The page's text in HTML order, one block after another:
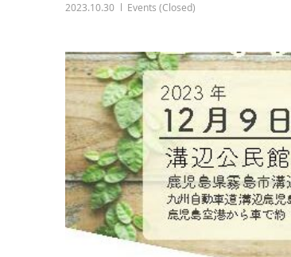
2023.10.30 Events (Closed)